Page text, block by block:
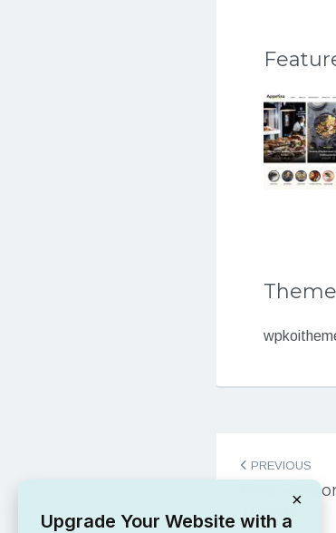
PostPREVIOUS
Free
Theme
×
Upgrade Your Website with a